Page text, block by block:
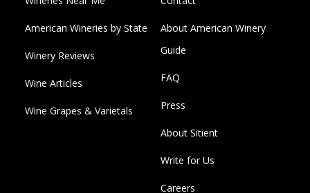
American Wineries by State
Winery Reviews
Wine Articles
Wine Grapes & Varietals
About American Winery
Guide
FAQ
Press
About Sitient
Write for Us
Careers